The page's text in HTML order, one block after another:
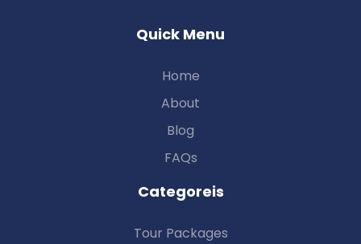
Quick Menu
Home
About
Blog
FAQs
Categoreis
Tour Packages